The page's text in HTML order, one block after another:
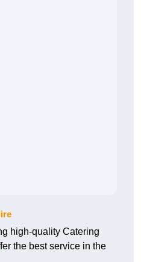
high-quality Catering
the best service in the